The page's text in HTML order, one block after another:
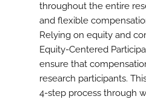
throughout the entire
and flexible
Relying on equity and
Equity-Centered
ensure that
research participants.
4-step process through